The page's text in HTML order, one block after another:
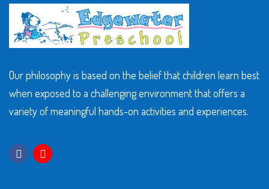
Our philosophy is based on the belief that children learn best
when exposed to a challenging environment that offers a
variety of meaningful hands-on activities and experiences.